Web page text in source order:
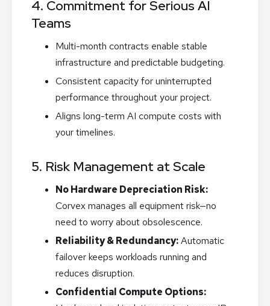
4. Commitment for Serious AI
Teams
Multi-month contracts enable stable
infrastructure and predictable budgeting.
Consistent capacity for uninterrupted
performance throughout your project.
Aligns long-term AI compute costs with
your timelines.
5. Risk Management at Scale
No Hardware Depreciation Risk:
Corvex manages all equipment risk—no
need to worry about obsolescence.
Reliability & Redundancy:Automatic
failover keeps workloads running and
reduces disruption.
Confidential Compute Options: